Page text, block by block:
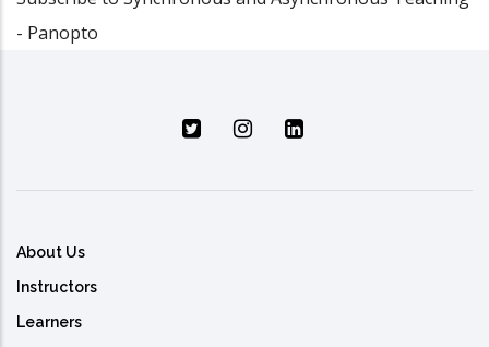
- Panopto
About Us
Instructors
Learners